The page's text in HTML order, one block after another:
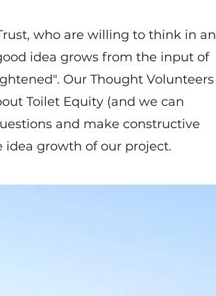
who are willing to think in an
idea grows from the input of
Our Thought Volunteers
Toilet Equity (and we can
and make constructive
idea growth of our project.